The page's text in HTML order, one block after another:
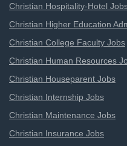
Christian Hospitality-Hotel
Christian Higher Education
Christian College Faculty Jobs
Christian Human Resources
Christian Houseparent Jobs
Christian Internship Jobs
Christian Maintenance Jobs
Christian Insurance Jobs